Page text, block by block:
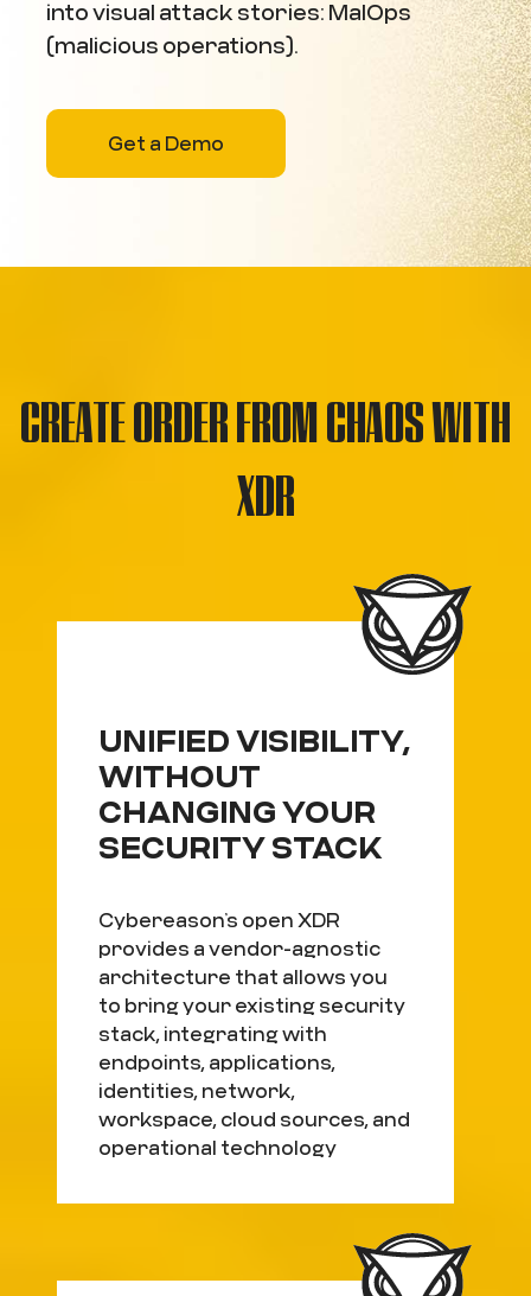
into visual attack stories: MalOps
(malicious operations).
Get a Demo
CREATE ORDER FROM CHAOS WITH
XDR
UNIFIED VISIBILITY,
WITHOUT
CHANGING YOUR
SECURITY STACK
Cybereason’s open XDR
provides a vendor-agnostic
architecture that allows you
to bring your existing security
stack, integrating with
endpoints, applications,
identities, network,
workspace, cloud sources, and
operational technology